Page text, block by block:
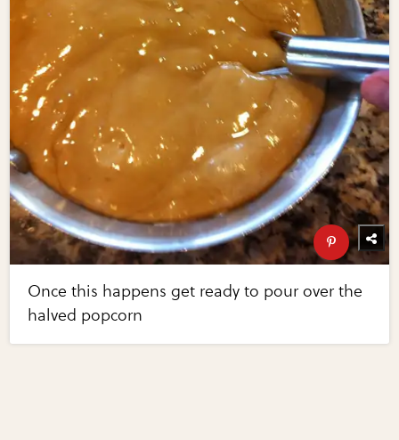
Once this happens get ready to pour over the
halved popcorn